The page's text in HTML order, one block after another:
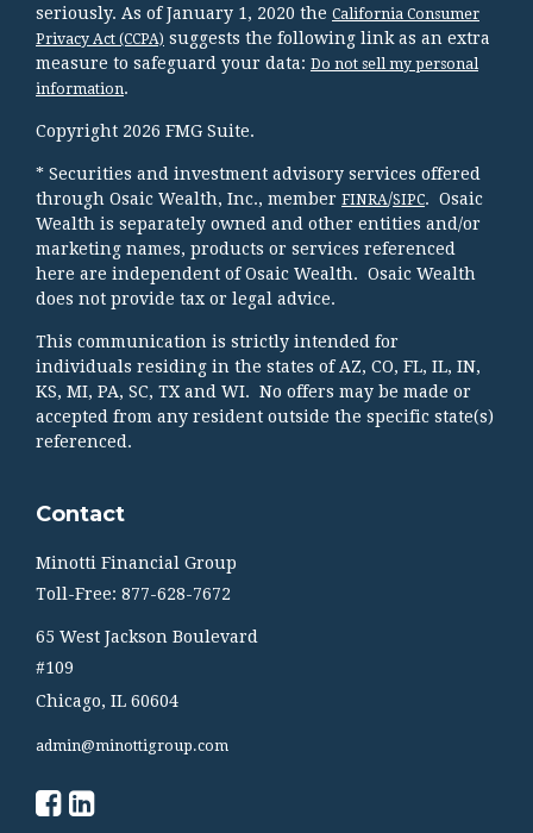
seriously. As of January 1, 2020 the California Consumer
Privacy Act (CCPA) suggests the following link as an extra
measure to safeguard your data: Do not sell my personal
information.
Copyright 2026 FMG Suite.
* Securities and investment advisory services offered
through Osaic Wealth, Inc., member FINRA/SIPC. Osaic
Wealth is separately owned and other entities and/or
marketing names, products or services referenced
here are independent of Osaic Wealth. Osaic Wealth
does not provide tax or legal advice.
This communication is strictly intended for
individuals residing in the states of AZ, CO, FL, IL, IN,
KS, MI, PA, SC, TX and WI. No offers may be made or
accepted from any resident outside the specific state(s)
referenced.
Contact
Minotti Financial Group
Toll-Free: 877-628-7672
65 West Jackson Boulevard
#109
Chicago, IL 60604
admin@minottigroup.com